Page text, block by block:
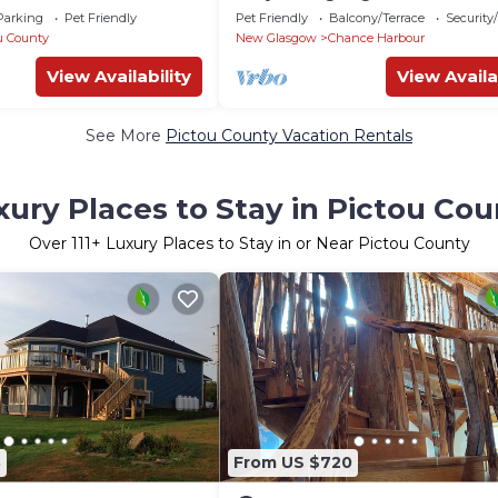
Pet Friendly
County
View Availability
Pet Friendly Balcony/Terrace
New Glasgow
Chance Harbour
View
See More Pictou County Vacation Rentals
Places to Stay in Pictou
Over 111+ Luxury Places to Stay in or Near Pictou County
From US $720